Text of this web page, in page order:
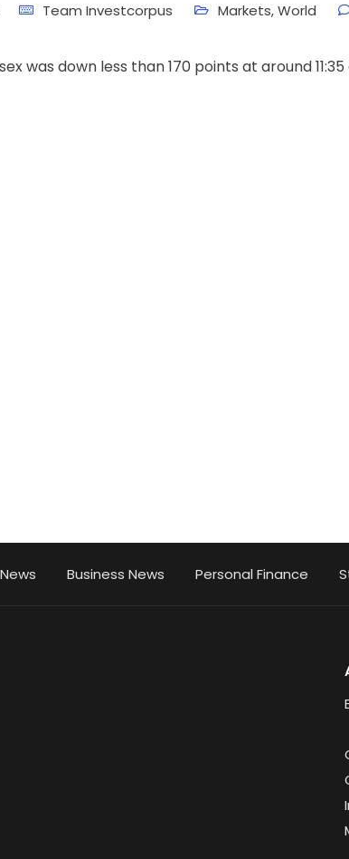
Team Investcorpus Markets,World
was down less than 170 points at around
Business News Personal Finance